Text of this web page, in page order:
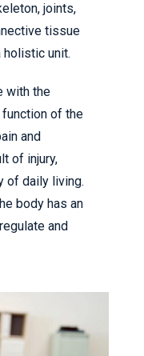
joints,
tissue
holistic unit.
with the
of the
and
of injury,
of daily living.
body has an
and